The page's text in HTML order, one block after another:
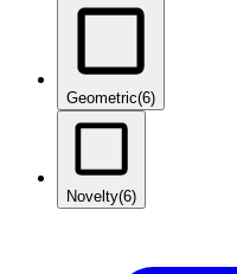
Geometric(6)
Novelty(6)